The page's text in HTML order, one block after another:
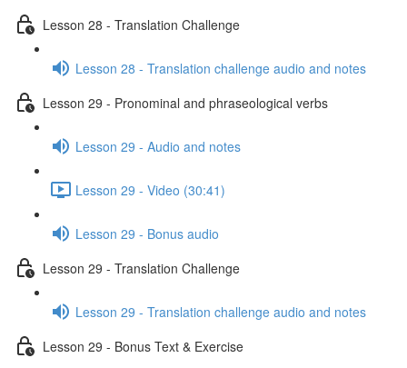
Lesson 28 - Translation Challenge
Lesson 28 - Translation challenge audio and notes
Lesson 29 - Pronominal and phraseological verbs
Lesson 29 - Audio and notes
Lesson 29 - Video (30:41)
Lesson 29 - Bonus audio
Lesson 29 - Translation Challenge
Lesson 29 - Translation challenge audio and notes
Lesson 29 - Bonus Text & Exercise